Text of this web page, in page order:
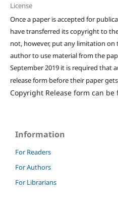
License
Once a paper is accepted for
have transferred its copyright to
not, however, put any limitation
author to use material from the
September 2019 it is required that
release form before their paper
Copyright Release form can be
Information
For Readers
For Authors
For Librarians